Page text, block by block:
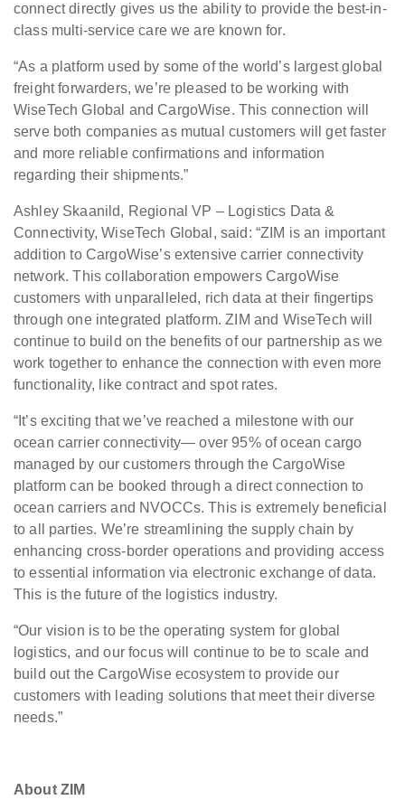
connect directly gives us the ability to provide the best-in-
class multi-service care we are known for.
“As a platform used by some of the world’s largest global
freight forwarders, we’re pleased to be working with
WiseTech Global and CargoWise. This connection will
serve both companies as mutual customers will get faster
and more reliable confirmations and information
regarding their shipments.”
Ashley Skaanild, Regional VP – Logistics Data &
Connectivity, WiseTech Global, said: “ZIM is an important
addition to CargoWise’s extensive carrier connectivity
network. This collaboration empowers CargoWise
customers with unparalleled, rich data at their fingertips
through one integrated platform. ZIM and WiseTech will
continue to build on the benefits of our partnership as we
work together to enhance the connection with even more
functionality, like contract and spot rates.
“It’s exciting that we’ve reached a milestone with our
ocean carrier connectivity— over 95% of ocean cargo
managed by our customers through the CargoWise
platform can be booked through a direct connection to
ocean carriers and NVOCCs. This is extremely beneficial
to all parties. We’re streamlining the supply chain by
enhancing cross-border operations and providing access
to essential information via electronic exchange of data.
This is the future of the logistics industry.
“Our vision is to be the operating system for global
logistics, and our focus will continue to be to scale and
build out the CargoWise ecosystem to provide our
customers with leading solutions that meet their diverse
needs.”
About ZIM